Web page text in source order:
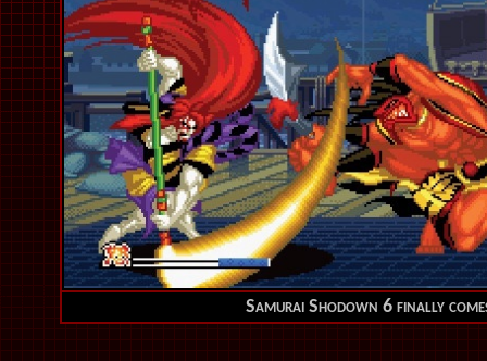
Samurai Shodown 6 finally